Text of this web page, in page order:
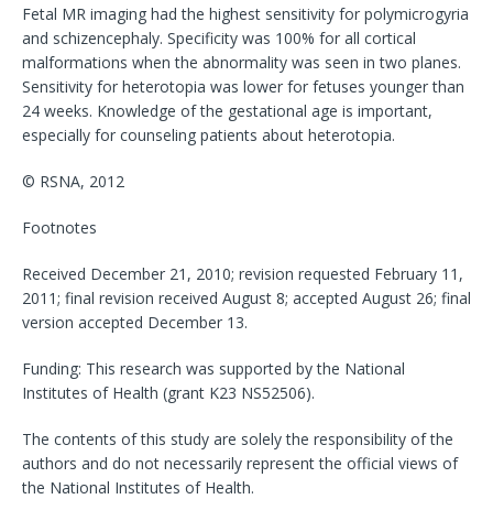
Fetal MR imaging had the highest sensitivity for polymicrogyria
and schizencephaly. Specificity was 100% for all cortical
malformations when the abnormality was seen in two planes.
Sensitivity for heterotopia was lower for fetuses younger than
24 weeks. Knowledge of the gestational age is important,
especially for counseling patients about heterotopia.
© RSNA, 2012
Footnotes
Received December 21, 2010; revision requested February 11,
2011; final revision received August 8; accepted August 26; final
version accepted December 13.
Funding: This research was supported by the National
Institutes of Health (grant K23 NS52506).
The contents of this study are solely the responsibility of the
authors and do not necessarily represent the official views of
the National Institutes of Health.